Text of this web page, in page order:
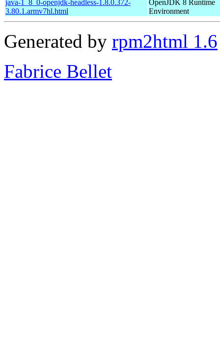
java-1_8_0-openjdk-headless-1.8.0.372-
3.80.1.armv7hl.html
OpenJDK 8 Runtime
Environment
Generated by rpm2html 1.6
Fabrice Bellet